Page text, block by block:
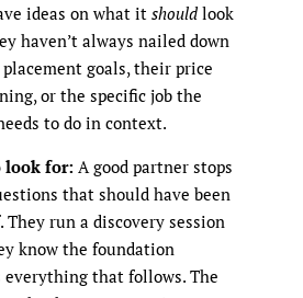
ideas on what it shouldlook
haven’t always nailed down
goals, their price
or the specific job the
to do in context.
look for: A good partner stops
that should have been
run a discovery session
know the foundation
everything that follows. The